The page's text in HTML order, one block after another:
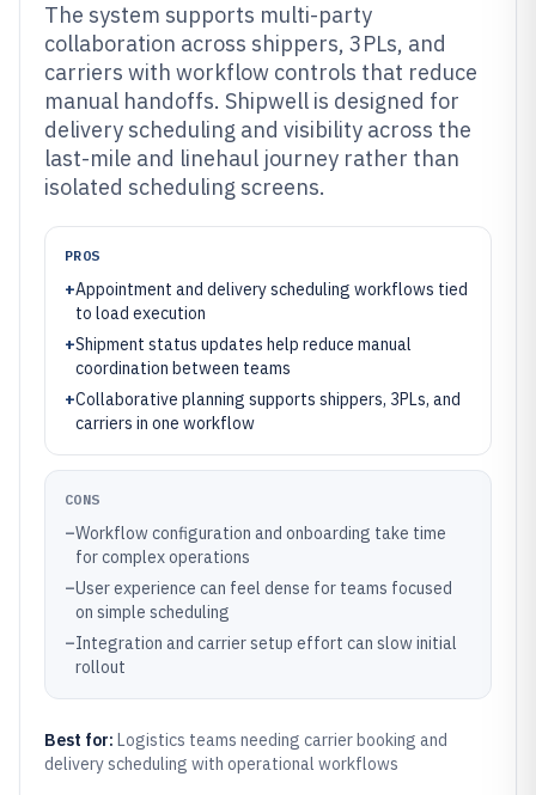
The system supports multi-party
collaboration across shippers, 3PLs, and
carriers with workflow controls that reduce
manual handoffs. Shipwell is designed for
delivery scheduling and visibility across the
last-mile and linehaul journey rather than
isolated scheduling screens.
PROS
+Appointment and delivery scheduling workflows tied
to load execution
+Shipment status updates help reduce manual
coordination between teams
+Collaborative planning supports shippers, 3PLs, and
carriers in one workflow
CONS
–Workflow configuration and onboarding take time
for complex operations
–User experience can feel dense for teams focused
on simple scheduling
–Integration and carrier setup effort can slow initial
rollout
Best for: Logistics teams needing carrier booking and
delivery scheduling with operational workflows